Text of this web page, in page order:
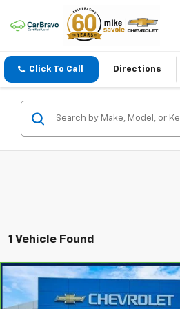
Click To Call Directions
1 Vehicle Found
CarBravo $23,800
Compare Vehicle